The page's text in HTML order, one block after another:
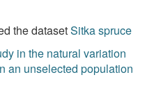
the datasetSitka spruce
in the natural variation
an unselected population